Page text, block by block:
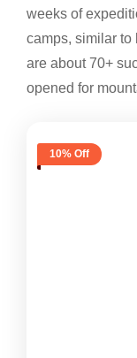
weeks of
camps, similar
are about 70+
opened for
10% Off